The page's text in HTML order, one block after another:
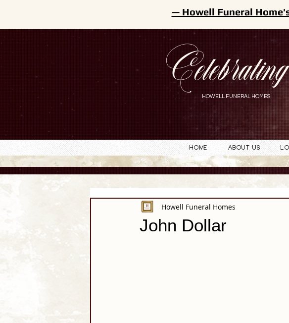
HOWELL FUNERAL HOMES
— Howell Funeral
Home About Us
John Dollar
Howell Funeral Homes